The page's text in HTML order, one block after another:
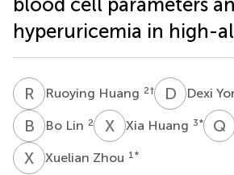
hyperuricemia in high-
R HRuoying Huang 2† D YDexi
B L Bo Lin 2 X HXia Huang 3* Q
X ZXuelian Zhou 1 *